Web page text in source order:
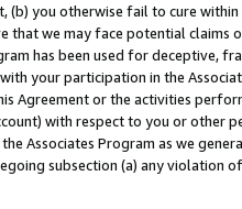
(b) you otherwise fail to cure
that we may face potential
has been used for deceptive,
your participation in the
Agreement or the activities
with respect to you or other
Associates Program as we
subsection (a) any violation